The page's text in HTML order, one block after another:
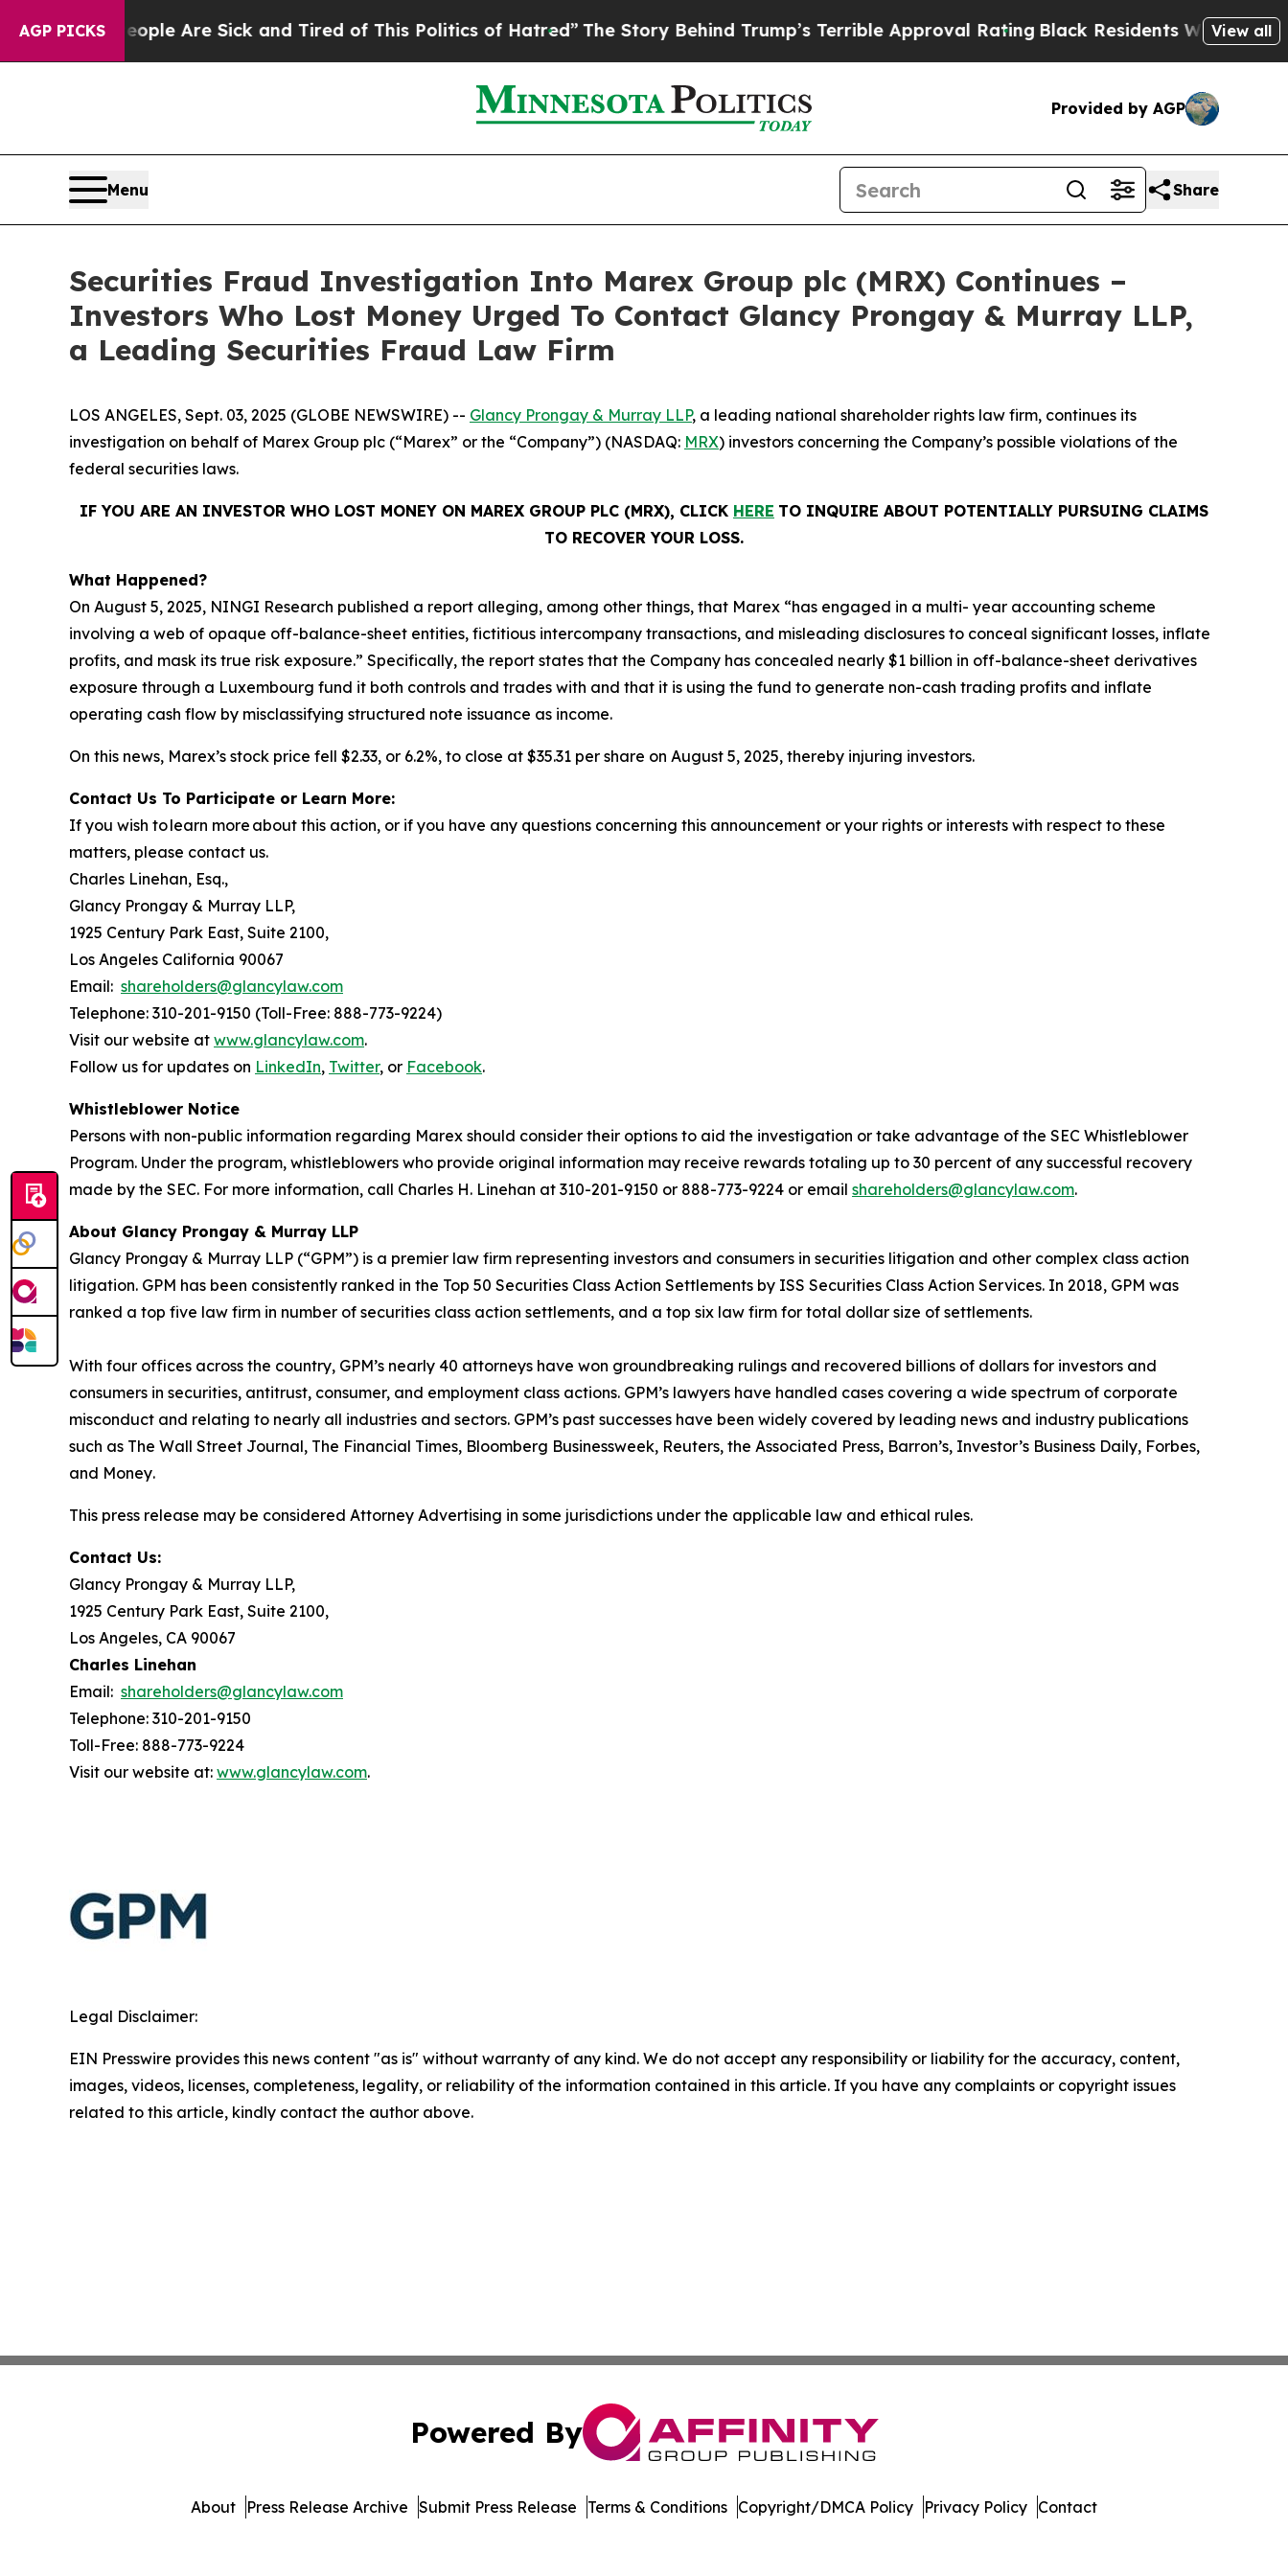
AGP PICKS
“People Are Sick and Tired of This Politics of Hatred”The Story Behind Trump’s Terrible Approval Rating Black Residents Warned of View all
Provided by AGP
Menu Share
Securities Fraud Investigation Into Marex Group plc (MRX) Continues –
Investors Who Lost Money Urged To Contact Glancy Prongay & Murray LLP,
a Leading Securities Fraud Law Firm
LOS ANGELES, Sept. 03, 2025 (GLOBE NEWSWIRE) -- Glancy Prongay & Murray LLP, a leading national shareholder rights law firm, continues its
investigation on behalf of Marex Group plc (“Marex” or the “Company”) (NASDAQ: MRX) investors concerning the Company’s possible violations of the
federal securities laws.
IF YOU ARE AN INVESTOR WHO LOST MONEY ON MAREX GROUP PLC (MRX), CLICK HERE TO INQUIRE ABOUT POTENTIALLY PURSUING CLAIMS
TO RECOVER YOUR LOSS.
What Happened?
On August 5, 2025, NINGI Research published a report alleging, among other things, that Marex “has engaged in a multi- year accounting scheme
involving a web of opaque off-balance-sheet entities, fictitious intercompany transactions, and misleading disclosures to conceal significant losses, inflate
profits, and mask its true risk exposure.” Specifically, the report states that the Company has concealed nearly $1 billion in off-balance-sheet derivatives
exposure through a Luxembourg fund it both controls and trades with and that it is using the fund to generate non-cash trading profits and inflate
operating cash flow by misclassifying structured note issuance as income.
On this news, Marex’s stock price fell $2.33, or 6.2%, to close at $35.31 per share on August 5, 2025, thereby injuring investors.
Contact Us To Participate or Learn More:
If you wish to learn more about this action, or if you have any questions concerning this announcement or your rights or interests with respect to these
matters, please contact us.
Charles Linehan, Esq.,
Glancy Prongay & Murray LLP,
1925 Century Park East, Suite 2100,
Los Angeles California 90067
Email: shareholders@glancylaw.com
Telephone: 310-201-9150 (Toll-Free: 888-773-9224)
Visit our website at www.glancylaw.com.
Follow us for updates on LinkedIn, Twitter, or Facebook.
Whistleblower Notice
Persons with non-public information regarding Marex should consider their options to aid the investigation or take advantage of the SEC Whistleblower
Program. Under the program, whistleblowers who provide original information may receive rewards totaling up to 30 percent of any successful recovery
made by the SEC. For more information, call Charles H. Linehan at 310-201-9150 or 888-773-9224 or email shareholders@glancylaw.com.
About Glancy Prongay & Murray LLP
Glancy Prongay & Murray LLP (“GPM”) is a premier law firm representing investors and consumers in securities litigation and other complex class action
litigation. GPM has been consistently ranked in the Top 50 Securities Class Action Settlements by ISS Securities Class Action Services. In 2018, GPM was
ranked a top five law firm in number of securities class action settlements, and a top six law firm for total dollar size of settlements.
With four offices across the country, GPM’s nearly 40 attorneys have won groundbreaking rulings and recovered billions of dollars for investors and
consumers in securities, antitrust, consumer, and employment class actions. GPM’s lawyers have handled cases covering a wide spectrum of corporate
misconduct and relating to nearly all industries and sectors. GPM’s past successes have been widely covered by leading news and industry publications
such as The Wall Street Journal, The Financial Times, Bloomberg Businessweek, Reuters, the Associated Press, Barron’s, Investor’s Business Daily, Forbes,
and Money.
This press release may be considered Attorney Advertising in some jurisdictions under the applicable law and ethical rules.
Contact Us:
Glancy Prongay & Murray LLP,
1925 Century Park East, Suite 2100,
Los Angeles, CA 90067
Charles Linehan
Email: shareholders@glancylaw.com
Telephone: 310-201-9150
Toll-Free: 888-773-9224
Visit our website at: www.glancylaw.com.
Legal Disclaimer:
EIN Presswire provides this news content "as is" without warranty of any kind. We do not accept any responsibility or liability for the accuracy, content,
images, videos, licenses, completeness, legality, or reliability of the information contained in this article. If you have any complaints or copyright issues
related to this article, kindly contact the author above.
Powered By
About Press Release Archive Submit Press Release Terms & Conditions Copyright/DMCA Policy Privacy Policy Contact